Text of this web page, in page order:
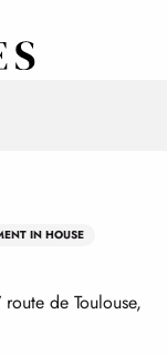
IN HOUSE
de Toulouse,